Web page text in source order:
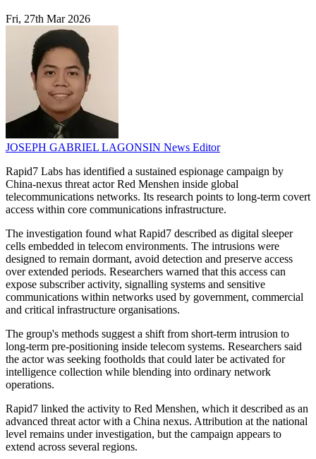
Fri, 27th Mar 2026
JOSEPH GABRIEL LAGONSIN News Editor
Rapid7 Labs has identified a sustained espionage campaign by
China-nexus threat actor Red Menshen inside global
telecommunications networks. Its research points to long-term covert
access within core communications infrastructure.
The investigation found what Rapid7 described as digital sleeper
cells embedded in telecom environments. The intrusions were
designed to remain dormant, avoid detection and preserve access
over extended periods. Researchers warned that this access can
expose subscriber activity, signalling systems and sensitive
communications within networks used by government, commercial
and critical infrastructure organisations.
The group's methods suggest a shift from short-term intrusion to
long-term pre-positioning inside telecom systems. Researchers said
the actor was seeking footholds that could later be activated for
intelligence collection while blending into ordinary network
operations.
Rapid7 linked the activity to Red Menshen, which it described as an
advanced threat actor with a China nexus. Attribution at the national
level remains under investigation, but the campaign appears to
extend across several regions.